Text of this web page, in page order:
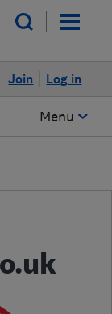
Log in
Join
Menu